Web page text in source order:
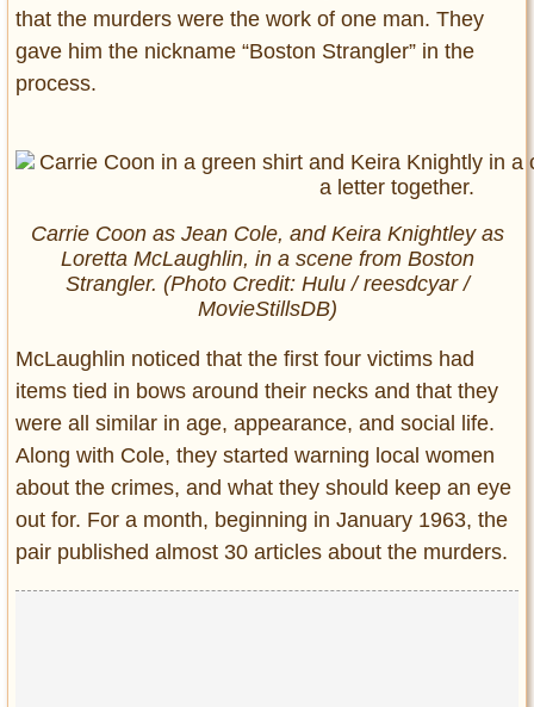
that the murders were the work of one man. They
gave him the nickname “Boston Strangler” in the
process.
Carrie Coon as Jean Cole, and Keira Knightley as
Loretta McLaughlin, in a scene from Boston
Strangler. (Photo Credit: Hulu / reesdcyar /
MovieStillsDB)
McLaughlin noticed that the first four victims had
items tied in bows around their necks and that they
were all similar in age, appearance, and social life.
Along with Cole, they started warning local women
about the crimes, and what they should keep an eye
out for. For a month, beginning in January 1963, the
pair published almost 30 articles about the murders.